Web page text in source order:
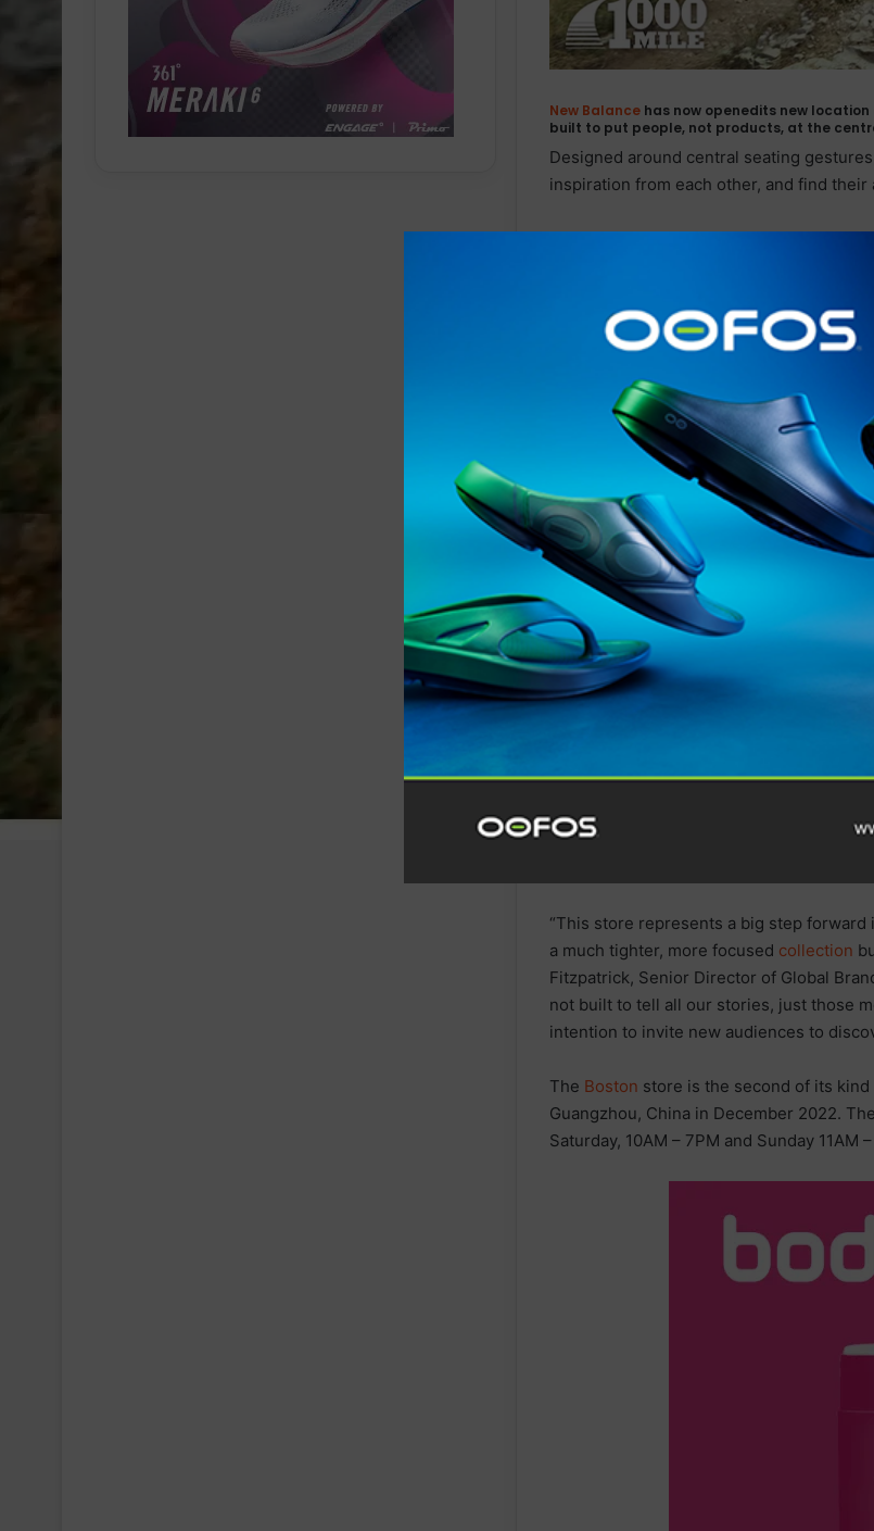
New Balance has now openedits new location
built to put people, not products, at the
Designed around central seating
inspiration from each other, and find their
The concept will include an edited
accompany select products,
at the intersection of sport and
so both an elite athlete and a fashion
Related Articles
SOUTH DEVON MP
BILL TO TACKLE CHILD
HEALTH CRISIS
OUTDOOR LEARNING
“This store represents a big step
a much tighter, more focused collection
Fitzpatrick, Senior Director of Global
not built to tell all our stories, just those
intention to invite new audiences to
The Boston store is the second of its
Guangzhou, China in December 2022. The
Saturday, 10AM – 7PM and Sunday 11AM